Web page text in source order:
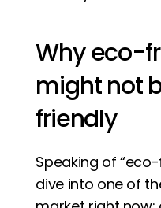
Why eco-
might not
friendly
Speaking of
dive into one of